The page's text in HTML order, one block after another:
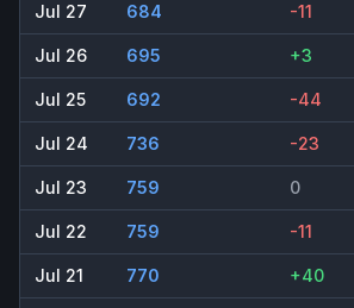
Jul 27 684 -11
Jul 26 695 +3
Jul 25 692 -44
Jul 24 736 -23
Jul 23 759 0
Jul 22 759 -11
Jul 21 770 +40